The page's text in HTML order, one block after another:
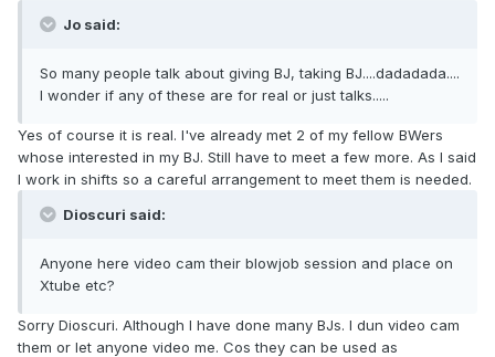
Jo said:
So many people talk about giving BJ, taking BJ....dadadada....
I wonder if any of these are for real or just talks.....
Yes of course it is real. I've already met 2 of my fellow BWers
whose interested in my BJ. Still have to meet a few more. As I said
I work in shifts so a careful arrangement to meet them is needed.
Dioscuri said:
Anyone here video cam their blowjob session and place on
Xtube etc?
Sorry Dioscuri. Although I have done many BJs. I dun video cam
them or let anyone video me. Cos they can be used as